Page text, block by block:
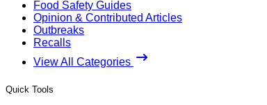
Food Safety Guides
Opinion & Contributed Articles
Outbreaks
Recalls
View All Categories
Quick Tools